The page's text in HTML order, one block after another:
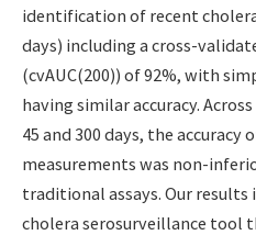
identification of recent
days) including a cross-
(cvAUC(200)) of 92%, with
having similar accuracy.
45 and 300 days, the
measurements was non-
traditional assays. Our
cholera serosurveillance tool